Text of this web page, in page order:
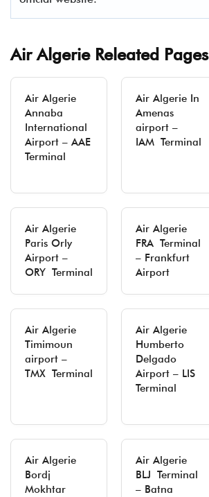
Air Algerie Releated Pages
Air Algerie
Annaba
International
Airport – AAE
Terminal
Air Algerie In
Amenas
airport –
IAM Terminal
Air Algerie
Paris Orly
Airport –
ORY Terminal
Air Algerie
FRA Terminal
– Frankfurt
Airport
Air Algerie
Timimoun
airport –
TMX Terminal
Air Algerie
Humberto
Delgado
Airport – LIS
Terminal
Air Algerie
Bordj
Mokhtar
Air Algerie
BLJ Terminal
– Batna